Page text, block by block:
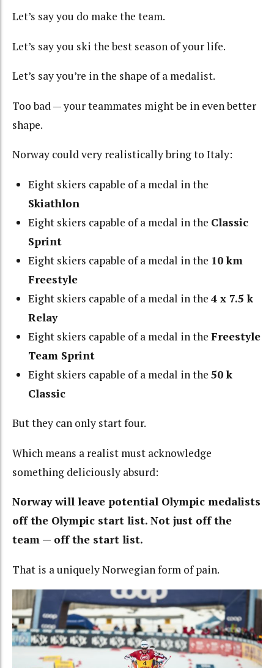
Let’s say you do make the team.
Let’s say you ski the best season of your life.
Let’s say you’re in the shape of a medalist.
Too bad — your teammates might be in even better
shape.
Norway could very realistically bring to Italy:
Eight skiers capable of a medal in the
Skiathlon
Eight skiers capable of a medal in the Classic
Sprint
Eight skiers capable of a medal in the 10 km
Freestyle
Eight skiers capable of a medal in the4 x 7.5 k
Relay
Eight skiers capable of a medal in theFreestyle
Team Sprint
Eight skiers capable of a medal in the50 k
Classic
But they can only start four.
Which means a realist must acknowledge
something deliciously absurd:
Norway will leave potential Olympic medalists
off the Olympic start list. Not just off the
team — off the start list.
That is a uniquely Norwegian form of pain.